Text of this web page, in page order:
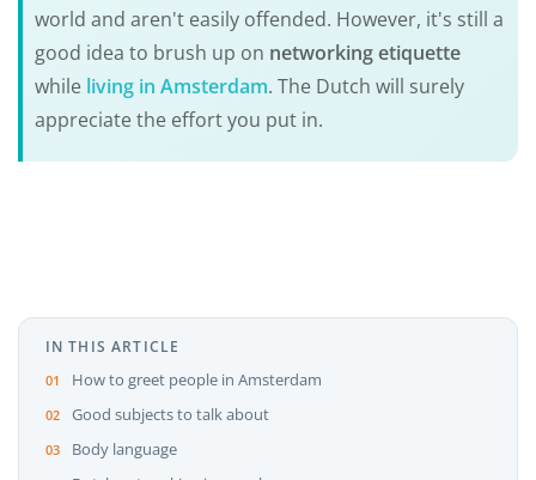
world and aren't easily offended. However, it's still a
good idea to brush up on networking etiquette
while living in Amsterdam. The Dutch will surely
appreciate the effort you put in.
IN THIS ARTICLE
How to greet people in Amsterdam
Good subjects to talk about
Body language